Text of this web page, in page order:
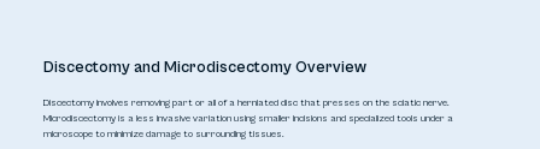
Discectomy and Microdiscectomy Overview
Discectomy involves removing part or all of a herniated disc that presses on the sciatic nerve.
Microdiscectomy is a less invasive variation using smaller incisions and specialized tools under a
microscope to minimize damage to surrounding tissues.